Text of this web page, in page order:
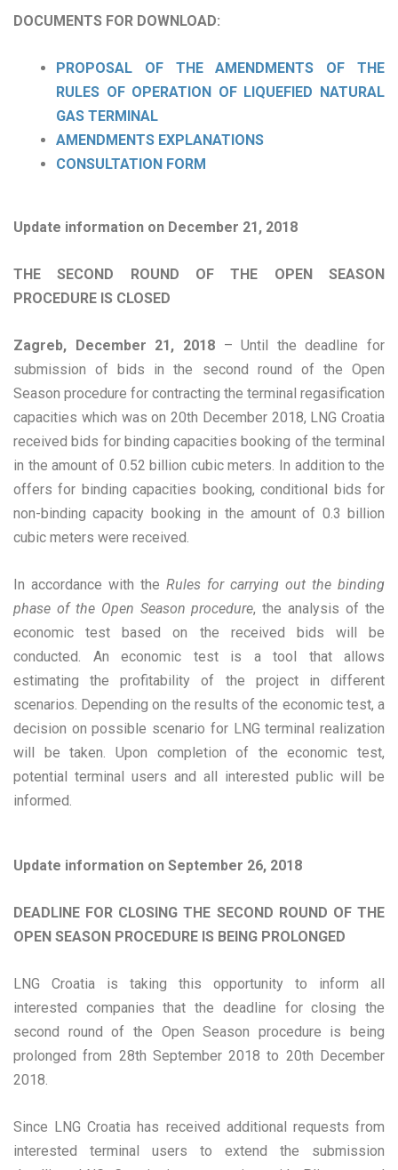
DOCUMENTS FOR DOWNLOAD:
PROPOSAL OF THE AMENDMENTS OF THE
RULES OF OPERATION OF LIQUEFIED NATURAL
GAS TERMINAL
AMENDMENTS EXPLANATIONS
CONSULTATION FORM
Update information on December 21, 2018
THE SECOND ROUND OF THE OPEN SEASON
PROCEDURE IS CLOSED
Zagreb, December 21, 2018– Until the deadline for
submission of bids in the second round of the Open
Season procedure for contracting the terminal regasification
capacities which was on 20th December 2018, LNG Croatia
received bids for binding capacities booking of the terminal
in the amount of 0.52 billion cubic meters. In addition to the
offers for binding capacities booking, conditional bids for
non-binding capacity booking in the amount of 0.3 billion
cubic meters were received.
In accordance with the Rules for carrying out the binding
phase of the Open Season procedure, the analysis of the
economic test based on the received bids will be
conducted. An economic test is a tool that allows
estimating the profitability of the project in different
scenarios. Depending on the results of the economic test, a
decision on possible scenario for LNG terminal realization
will be taken. Upon completion of the economic test,
potential terminal users and all interested public will be
informed.
Update information on September 26, 2018
DEADLINE FOR CLOSING THE SECOND ROUND OF THE
OPEN SEASON PROCEDURE IS BEING PROLONGED
LNG Croatia is taking this opportunity to inform all
interested companies that the deadline for closing the
second round of the Open Season procedure is being
prolonged from 28th September 2018 to 20th December
2018.
Since LNG Croatia has received additional requests from
interested terminal users to extend the submission